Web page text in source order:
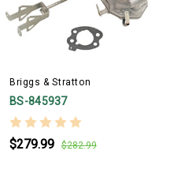
Briggs & Stratton
BS-845937
$279.99 $282.99